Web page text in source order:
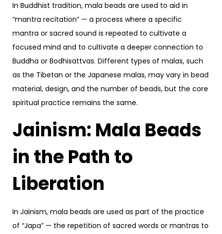
In Buddhist tradition, mala beads are used to aid in
“mantra recitation” — a process where a specific
mantra or sacred sound is repeated to cultivate a
focused mind and to cultivate a deeper connection to
Buddha or Bodhisattvas. Different types of malas, such
as the Tibetan or the Japanese malas, may vary in bead
material, design, and the number of beads, but the core
spiritual practice remains the same.
Jainism: Mala Beads
in the Path to
Liberation
In Jainism, mala beads are used as part of the practice
of “Japa” — the repetition of sacred words or mantras to